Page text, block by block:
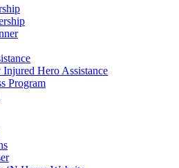
Hero Assistance
Program